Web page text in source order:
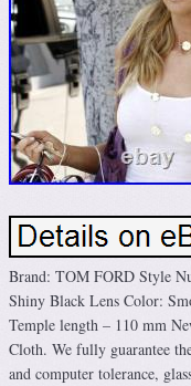
Brand: TOM FORD Style
Shiny Black Lens Color:
Temple length – 110 mm
Cloth. We fully guarantee
and computer tolerance,